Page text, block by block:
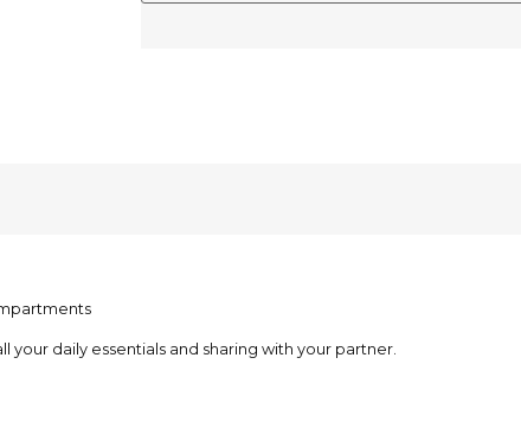
daily essentials and sharing with your partner.